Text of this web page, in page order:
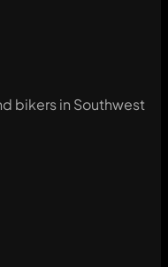
bikers in Southwest